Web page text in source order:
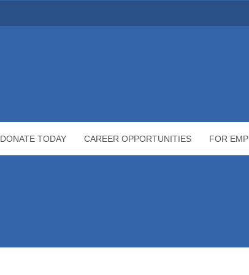
DONATE TODAY CAREER OPPORTUNITIES FOR